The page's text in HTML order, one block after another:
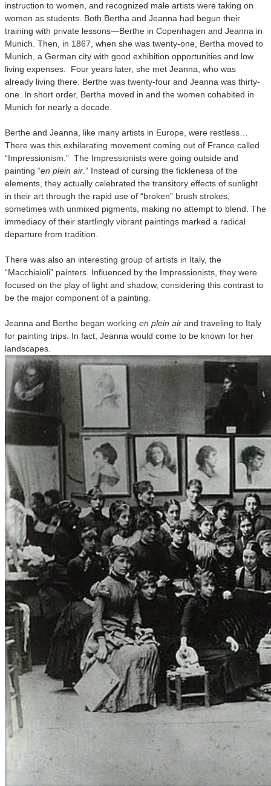
instruction to women, and recognized male artists were taking on
women as students. Both Bertha and Jeanna had begun their
training with private lessons—Berthe in Copenhagen and Jeanna in
Munich. Then, in 1867, when she was twenty-one, Bertha moved to
Munich, a German city with good exhibition opportunities and low
living expenses. Four years later, she met Jeanna, who was
already living there. Berthe was twenty-four and Jeanna was thirty-
one. In short order, Bertha moved in and the women cohabited in
Munich for nearly a decade.
Berthe and Jeanna, like many artists in Europe, were restless…
There was this exhilarating movement coming out of France called
“Impressionism.” The Impressionists were going outside and
painting “en plein air .” Instead of cursing the fickleness of the
elements, they actually celebrated the transitory effects of sunlight
in their art through the rapid use of “broken” brush strokes,
sometimes with unmixed pigments, making no attempt to blend. The
immediacy of their startlingly vibrant paintings marked a radical
departure from tradition.
There was also an interesting group of artists in Italy, the
“Macchiaioli” painters. Influenced by the Impressionists, they were
focused on the play of light and shadow, considering this contrast to
be the major component of a painting.
Jeanna and Berthe began working en plein air and traveling to Italy
for painting trips. In fact, Jeanna would come to be known for her
landscapes.